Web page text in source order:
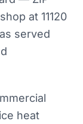
at 11120
served
heat